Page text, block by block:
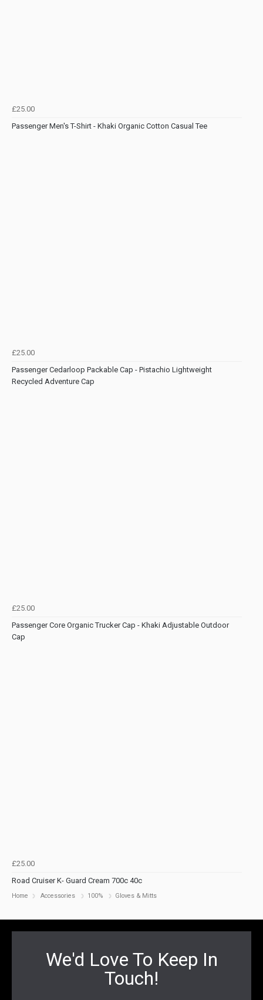
£25.00
Passenger Men's T-Shirt - Khaki Organic Cotton Casual Tee
£25.00
Passenger Cedarloop Packable Cap - Pistachio Lightweight
Recycled Adventure Cap
£25.00
Passenger Core Organic Trucker Cap - Khaki Adjustable Outdoor
Cap
£25.00
Road Cruiser K- Guard Cream 700c 40c
Home Accessories 100% Gloves & Mitts